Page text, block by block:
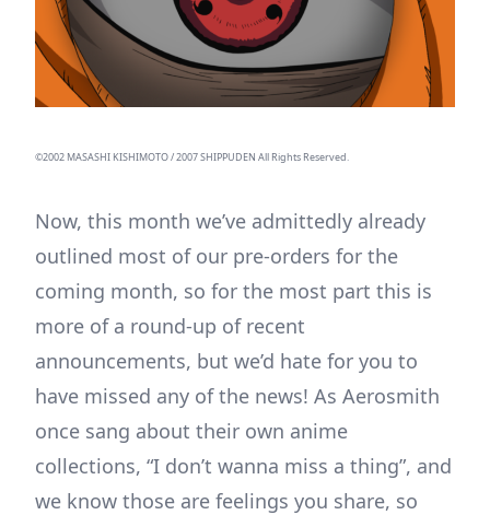
©2002 MASASHI KISHIMOTO / 2007 SHIPPUDEN All Rights Reserved.
Now, this month we’ve admittedly already
outlined most of our pre-orders for the
coming month, so for the most part this is
more of a round-up of recent
announcements, but we’d hate for you to
have missed any of the news! As Aerosmith
once sang about their own anime
collections, “I don’t wanna miss a thing”, and
we know those are feelings you share, so